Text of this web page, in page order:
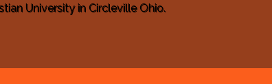
University in Circleville Ohio.